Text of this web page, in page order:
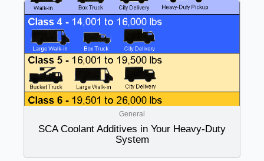
General
SCA Coolant Additives in Your Heavy-Duty
System